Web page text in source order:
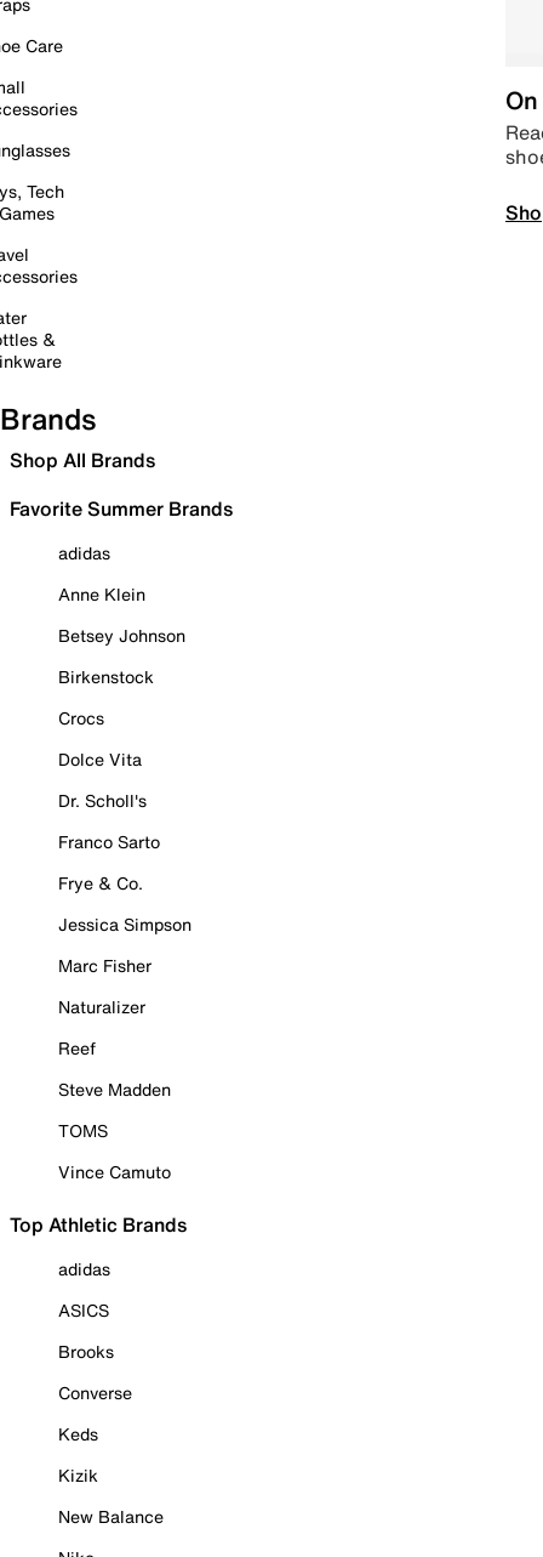
Care
Tech
&
Brands
Shop All Brands
Favorite Summer Brands
adidas
Anne Klein
Betsey Johnson
Birkenstock
Crocs
Dolce Vita
Dr. Scholl's
Franco Sarto
Frye & Co.
Jessica Simpson
Marc Fisher
Naturalizer
Reef
Steve Madden
TOMS
Vince Camuto
Top Athletic Brands
adidas
ASICS
Brooks
Converse
Keds
Kizik
New Balance